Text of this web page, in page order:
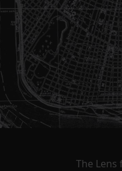
The